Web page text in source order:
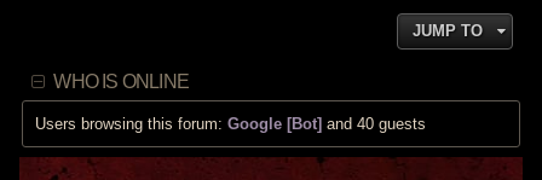
JUMP TO
WHO IS ONLINE
Users browsing this forum:Google [Bot] and 40 guests